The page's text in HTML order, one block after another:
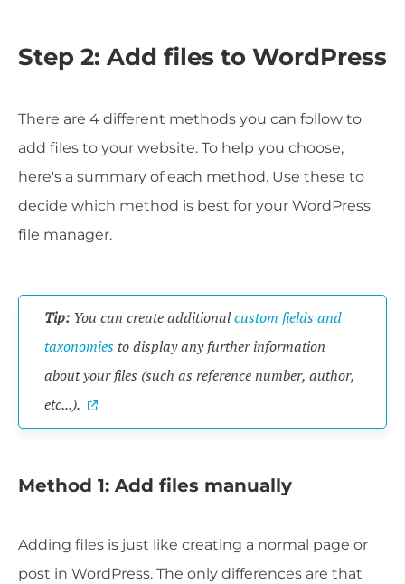
Step 2: Add files to WordPress
There are 4 different methods you can follow to
add files to your website. To help you choose,
here's a summary of each method. Use these to
decide which method is best for your WordPress
file manager.
Tip: You can create additionalcustom fields and
taxonomies to display any further information
about your files (such as reference number, author,
etc...).
Method 1: Add files manually
Adding files is just like creating a normal page or
post in WordPress. The only differences are that